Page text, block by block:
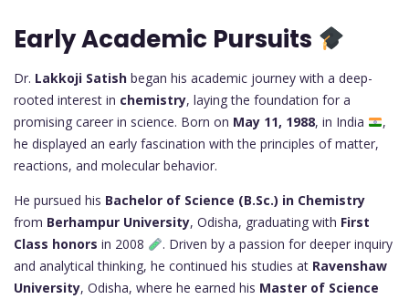
Early Academic Pursuits
Dr. Lakkoji Satish began his academic journey with a deep-
rooted interest in chemistry, laying the foundation for a
promising career in science. Born on May 11, 1988, in India
,
he displayed an early fascination with the principles of matter,
reactions, and molecular behavior.
He pursued his Bachelor of Science (B.Sc.) in Chemistry
from Berhampur University, Odisha, graduating with First
Class honors in 2008
. Driven by a passion for deeper inquiry
and analytical thinking, he continued his studies at Ravenshaw
University, Odisha, where he earned his Master of Science